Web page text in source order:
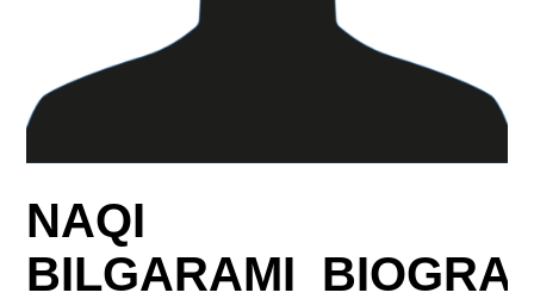
NAQI
BILGARAMI